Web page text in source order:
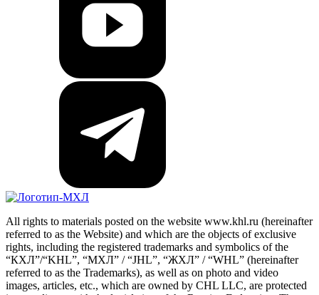
All rights to materials posted on the website www.khl.ru (hereinafter
referred to as the Website) and which are the objects of exclusive
rights, including the registered trademarks and symbolics of the
“КХЛ”/“KHL”, “МХЛ” / “JHL”, “ЖХЛ” / “WHL” (hereinafter
referred to as the Trademarks), as well as on photo and video
images, articles, etc., which are owned by CHL LLC, are protected